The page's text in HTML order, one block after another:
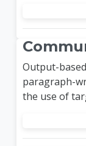
Output-
paragraph-
the use of